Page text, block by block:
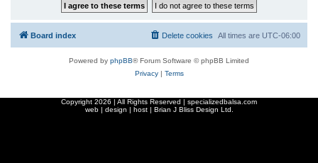
Board index All times are UTC-06:00
Delete cookies
Powered by phpBB® Forum Software © phpBB Limited
Privacy| Terms
Copyright 2026 | All Rights Reserved | specializedbalsa.com
web | design | host | Brian J Bliss Design Ltd.